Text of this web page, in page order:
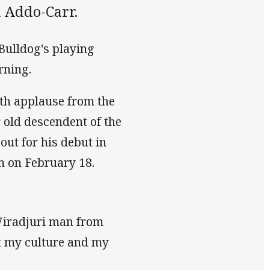
Carr.
playing
applause from the
descendent of the
for his debut in
on February 18.
man from
my culture and my